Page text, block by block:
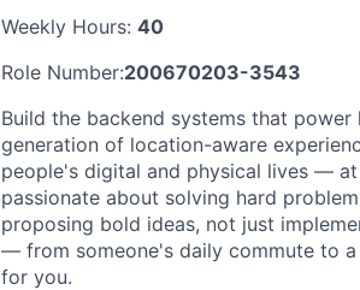
Weekly Hours: 40
Role Number:200670203-3543
Build the backend systems that
generation of location-aware
people's digital and physical lives —
passionate about solving hard
proposing bold ideas, not just
— from someone's daily commute to
for you.